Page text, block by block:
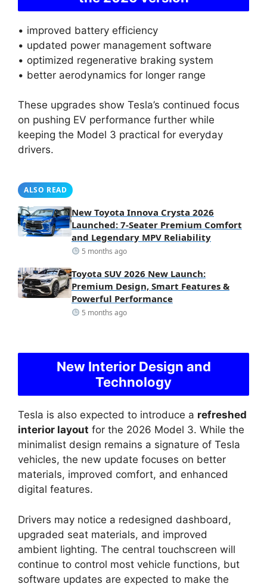
• improved battery efficiency
• updated power management software
• optimized regenerative braking system
• better aerodynamics for longer range
These upgrades show Tesla’s continued focus
on pushing EV performance further while
keeping the Model 3 practical for everyday
drivers.
ALSO READ
New Toyota Innova Crysta 2026
Launched: 7-Seater Premium Comfort
and Legendary MPV Reliability
5 months ago
Toyota SUV 2026 New Launch:
Premium Design, Smart Features &
Powerful Performance
5 months ago
New Interior Design and
Technology
Tesla is also expected to introduce a refreshed
interior layout for the 2026 Model 3. While the
minimalist design remains a signature of Tesla
vehicles, the new update focuses on better
materials, improved comfort, and enhanced
digital features.
Drivers may notice a redesigned dashboard,
upgraded seat materials, and improved
ambient lighting. The central touchscreen will
continue to control most vehicle functions, but
software updates are expected to make the